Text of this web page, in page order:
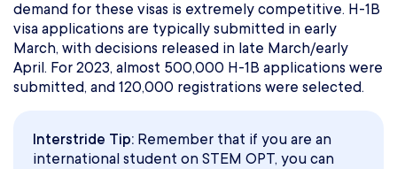
demand for these visas is extremely competitive. H-1B
visa applications are typically submitted in early
March, with decisions released in late March/early
April. For 2023, almost 500,000 H-1B applications were
submitted, and 120,000 registrations were selected.
Interstride Tip: Remember that if you are an
international student on STEM OPT, you can